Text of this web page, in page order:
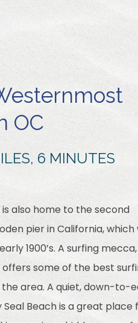
OC
6 MINUTES
is also home to the second
pier in California, which
1900’s. A surfing mecca,
offers some of the best
the area. A quiet, down-to-
Beach is a great place